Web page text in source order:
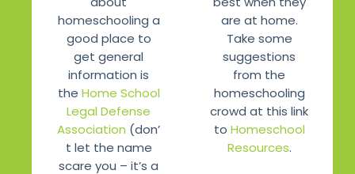
homeschooling a
good place to
get general
information is
the Home School
Legal Defense
Association (don’
t let the name
scare you – it’s a
are at home.
Take some
suggestions
from the
homeschooling
crowd at this link
to Homeschool
Resources.